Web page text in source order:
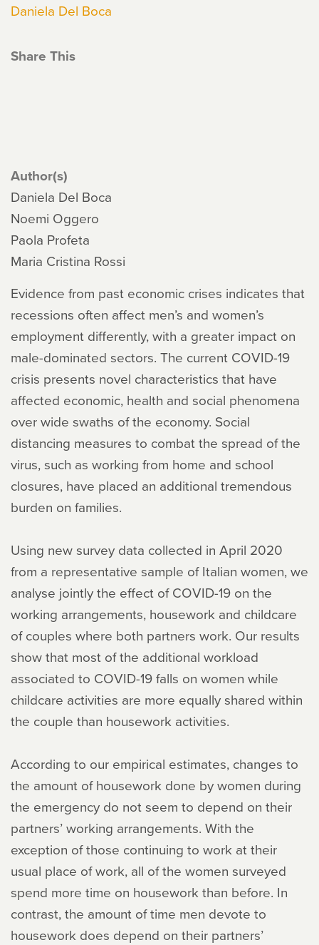
Daniela Del Boca
Share This
Author(s)
Daniela Del Boca
Noemi Oggero
Paola Profeta
Maria Cristina Rossi
Evidence from past economic crises indicates that
recessions often affect men’s and women’s
employment differently, with a greater impact on
male-dominated sectors. The current COVID-19
crisis presents novel characteristics that have
affected economic, health and social phenomena
over wide swaths of the economy. Social
distancing measures to combat the spread of the
virus, such as working from home and school
closures, have placed an additional tremendous
burden on families.
Using new survey data collected in April 2020
from a representative sample of Italian women, we
analyse jointly the effect of COVID-19 on the
working arrangements, housework and childcare
of couples where both partners work. Our results
show that most of the additional workload
associated to COVID-19 falls on women while
childcare activities are more equally shared within
the couple than housework activities.
According to our empirical estimates, changes to
the amount of housework done by women during
the emergency do not seem to depend on their
partners’ working arrangements. With the
exception of those continuing to work at their
usual place of work, all of the women surveyed
spend more time on housework than before. In
contrast, the amount of time men devote to
housework does depend on their partners’